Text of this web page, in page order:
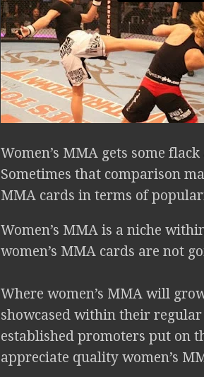
Women’s MMA gets some
Sometimes that comparison
MMA cards in terms of
Women’s MMA is a niche
women’s MMA cards are not
Where women’s MMA will
showcased within their
established promoters put on
appreciate quality women’s